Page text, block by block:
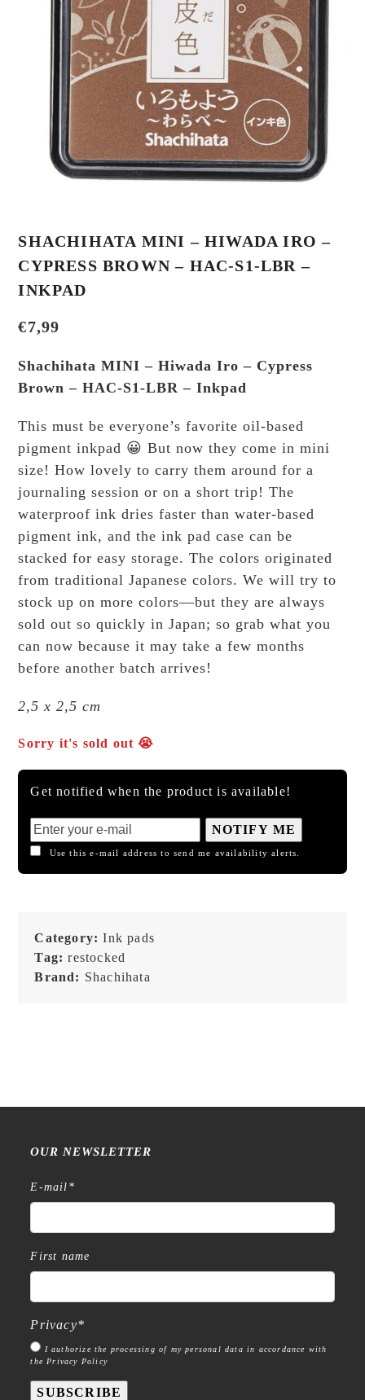
SHACHIHATA MINI – HIWADA IRO –
CYPRESS BROWN – HAC-S1-LBR –
INKPAD
€7,99
Shachihata MINI – Hiwada Iro – Cypress
Brown – HAC-S1-LBR – Inkpad
This must be everyone’s favorite oil-based
pigment inkpad 😀 But now they come in mini
size! How lovely to carry them around for a
journaling session or on a short trip! The
waterproof ink dries faster than water-based
pigment ink, and the ink pad case can be
stacked for easy storage. The colors originated
from traditional Japanese colors. We will try to
stock up on more colors—but they are always
sold out so quickly in Japan; so grab what you
can now because it may take a few months
before another batch arrives!
2,5 x 2,5 cm
Sorry it's sold out 😭
Get notified when the product is available!
NOTIFY ME
Use this e-mail address to send me availability alerts.
Category:Ink pads
Tag:restocked
Brand: Shachihata
OUR NEWSLETTER
E-mail *
First name
Privacy*
I authorize the processing of my personal data in accordance with
the Privacy Policy
SUBSCRIBE